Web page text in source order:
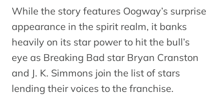
While the story features Oogway’s surprise
appearance in the spirit realm, it banks
heavily on its star power to hit the bull’s
eye as Breaking Bad star Bryan Cranston
and J. K. Simmons join the list of stars
lending their voices to the franchise.